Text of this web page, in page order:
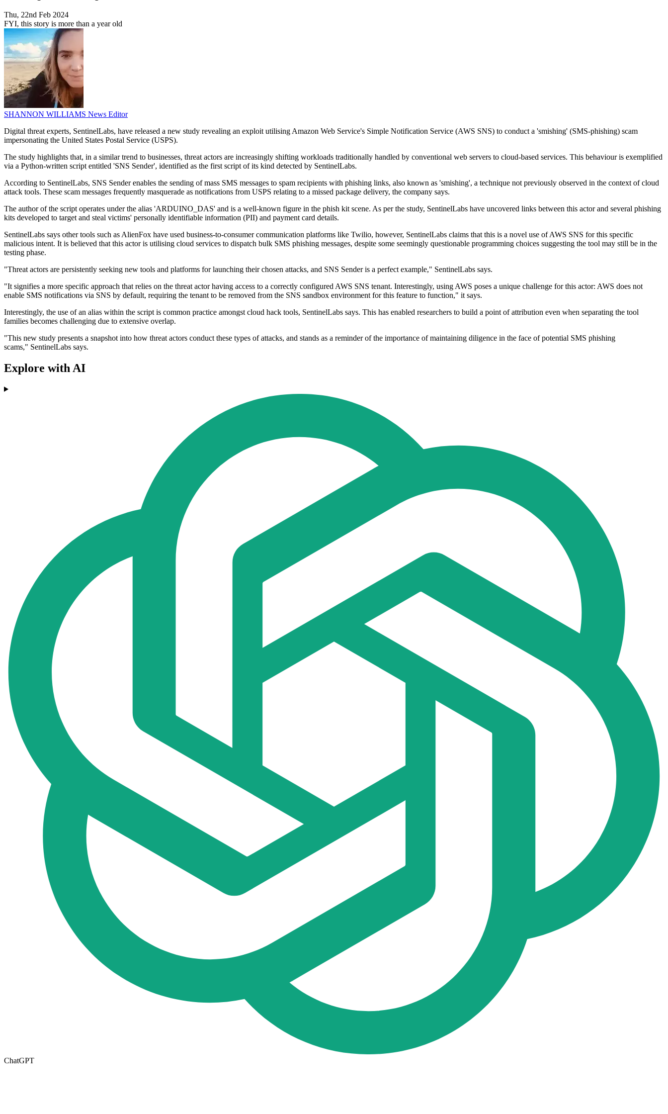
Thu, 22nd Feb 2024
FYI, this story is more than a year old
SHANNON WILLIAMS News Editor
Digital threat experts, SentinelLabs, have released a new study revealing an exploit utilising Amazon Web Service's Simple Notification Service (AWS SNS) to conduct a 'smishing' (SMS-phishing) scam
impersonating the United States Postal Service (USPS).
The study highlights that, in a similar trend to businesses, threat actors are increasingly shifting workloads traditionally handled by conventional web servers to cloud-based services. This behaviour is exemplified
via a Python-written script entitled 'SNS Sender', identified as the first script of its kind detected by SentinelLabs.
According to SentinelLabs, SNS Sender enables the sending of mass SMS messages to spam recipients with phishing links, also known as 'smishing', a technique not previously observed in the context of cloud
attack tools. These scam messages frequently masquerade as notifications from USPS relating to a missed package delivery, the company says.
The author of the script operates under the alias 'ARDUINO_DAS' and is a well-known figure in the phish kit scene. As per the study, SentinelLabs have uncovered links between this actor and several phishing
kits developed to target and steal victims' personally identifiable information (PII) and payment card details.
SentinelLabs says other tools such as AlienFox have used business-to-consumer communication platforms like Twilio, however, SentinelLabs claims that this is a novel use of AWS SNS for this specific
malicious intent. It is believed that this actor is utilising cloud services to dispatch bulk SMS phishing messages, despite some seemingly questionable programming choices suggesting the tool may still be in the
testing phase.
"Threat actors are persistently seeking new tools and platforms for launching their chosen attacks, and SNS Sender is a perfect example," SentinelLabs says.
"It signifies a more specific approach that relies on the threat actor having access to a correctly configured AWS SNS tenant. Interestingly, using AWS poses a unique challenge for this actor: AWS does not
enable SMS notifications via SNS by default, requiring the tenant to be removed from the SNS sandbox environment for this feature to function," it says.
Interestingly, the use of an alias within the script is common practice amongst cloud hack tools, SentinelLabs says. This has enabled researchers to build a point of attribution even when separating the tool
families becomes challenging due to extensive overlap.
"This new study presents a snapshot into how threat actors conduct these types of attacks, and stands as a reminder of the importance of maintaining diligence in the face of potential SMS phishing
scams," SentinelLabs says.
Explore with AI
ChatGPT